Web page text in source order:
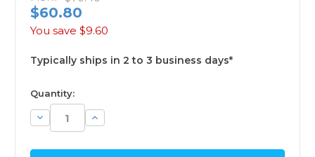
$60.80
You save $9.60
Typically ships in 2 to 3 business days*
available
Quantity:
Decrease
Quantity:
Increase
Quantity: